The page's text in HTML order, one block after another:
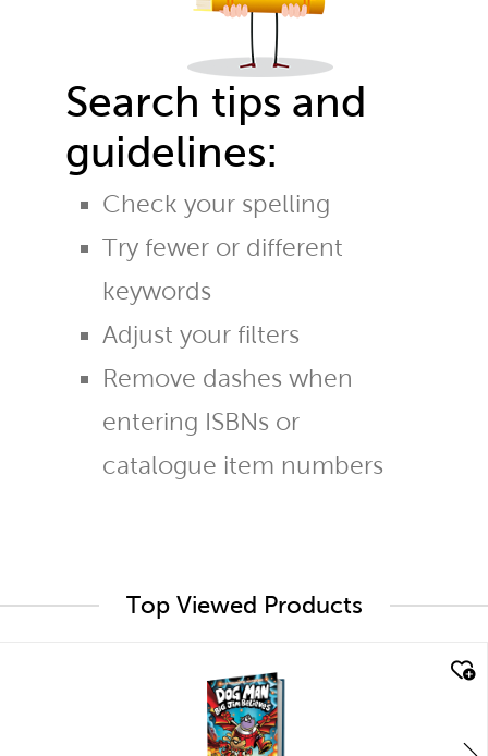
Search tips and
guidelines:
Check your spelling
Try fewer or different
keywords
Adjust your filters
Remove dashes when
entering ISBNs or
catalogue item numbers
Top Viewed Products